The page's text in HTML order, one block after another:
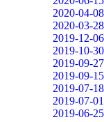
2020-04-08
2020-03-28
2019-12-06
2019-10-30
2019-09-27
2019-09-15
2019-07-18
2019-07-01
2019-06-25